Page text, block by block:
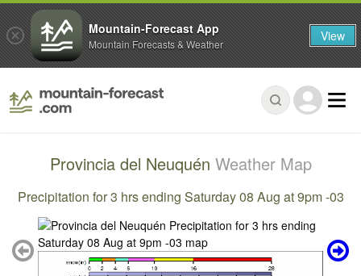
Provincia del Neuquén Weather Map
Precipitation for 3 hrs ending Saturday 08 Aug at 9pm -03
Mountain-Forecast App
Mountain Forecasts & Weather View